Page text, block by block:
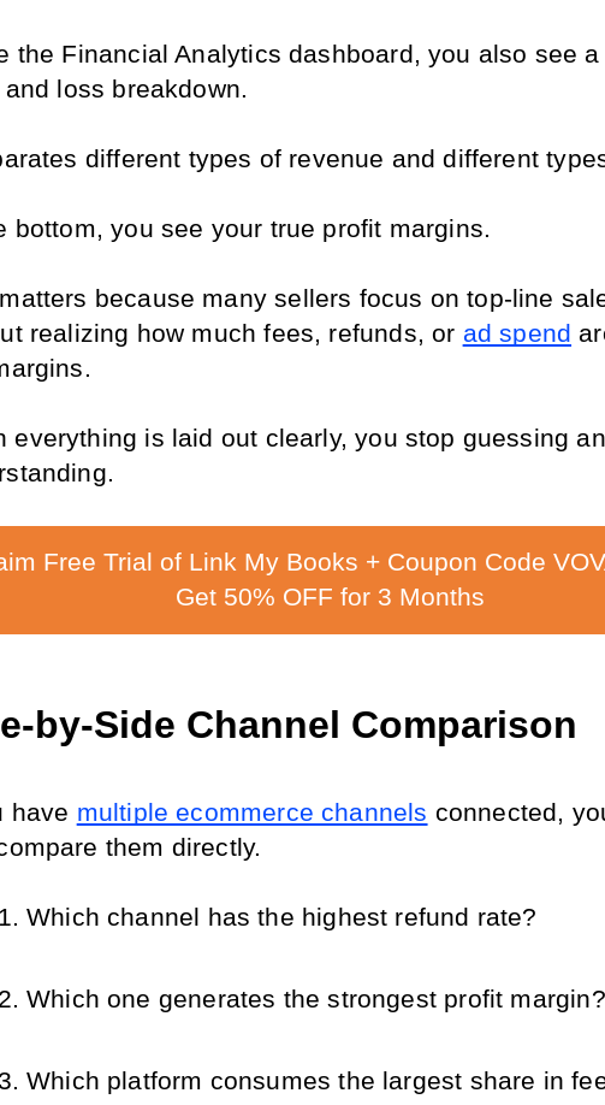
the Financial Analytics dashboard, you also see
and loss breakdown.
different types of revenue and different
bottom, you see your true profit margins.
because many sellers focus on top-line
realizing how much fees, refunds, or ad spend
everything is laid out clearly, you stop guessing
Free Trial of Link My Books + Coupon Code
Get 50% OFF for 3 Months
by-Side Channel Comparison
have multiple ecommerce channels connected,
them directly.
Which channel has the highest refund rate?
Which one generates the strongest profit margin?
Which platform consumes the largest share in